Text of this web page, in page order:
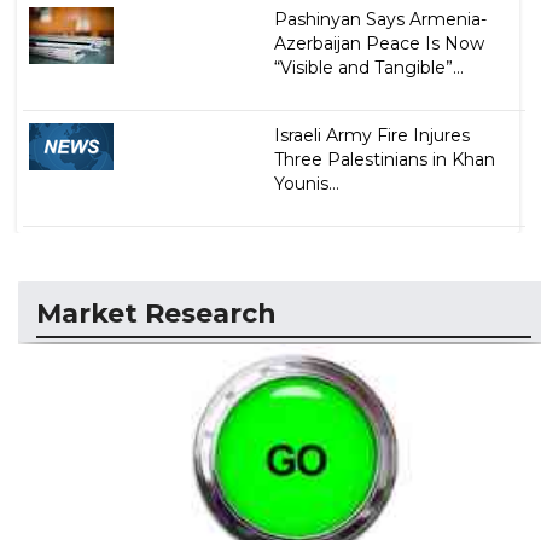
Pashinyan Says Armenia-
Azerbaijan Peace Is Now
“Visible and Tangible”...
Israeli Army Fire Injures
Three Palestinians in Khan
Younis...
Market Research